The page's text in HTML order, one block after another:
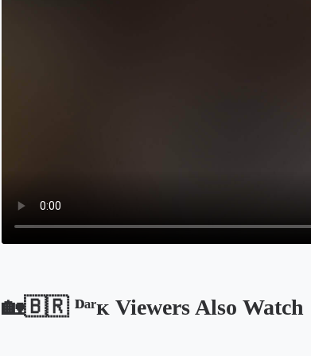
🏡🇧🇷 ᴰᵃʳᴋ Viewers Also Watch